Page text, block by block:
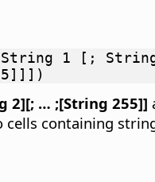
1 [;
2][; … ;[String 255]]
cells containing